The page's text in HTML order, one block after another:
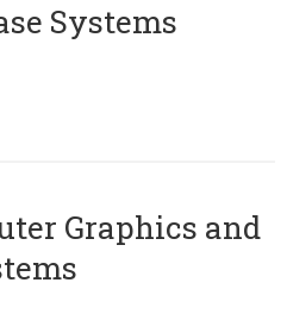
Systems
Graphics and